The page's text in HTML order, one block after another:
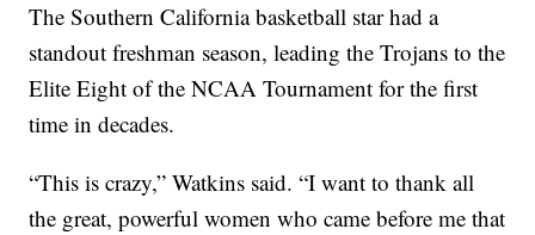
The Southern California basketball star had a
standout freshman season, leading the Trojans to the
Elite Eight of the NCAA Tournament for the first
time in decades.
“This is crazy,” Watkins said. “I want to thank all
the great, powerful women who came before me that